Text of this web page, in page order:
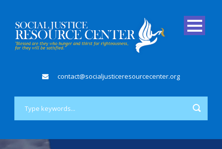
contact@socialjusticeresourcecenter.org